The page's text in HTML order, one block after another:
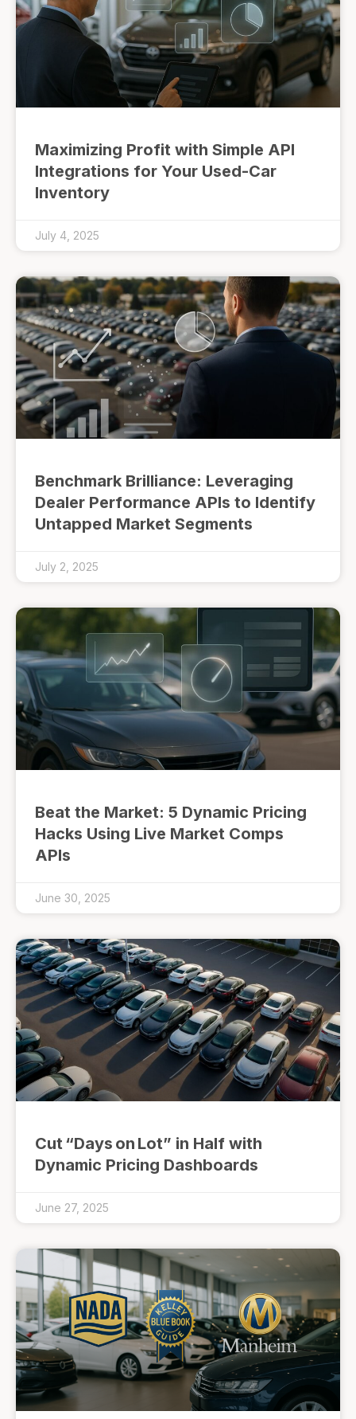
Maximizing Profit with Simple API
Integrations for Your Used-Car
Inventory
July 4, 2025
Benchmark Brilliance: Leveraging
Dealer Performance APIs to Identify
Untapped Market Segments
July 2, 2025
Beat the Market: 5 Dynamic Pricing
Hacks Using Live Market Comps
APIs
June 30, 2025
Cut “Days on Lot” in Half with
Dynamic Pricing Dashboards
June 27, 2025